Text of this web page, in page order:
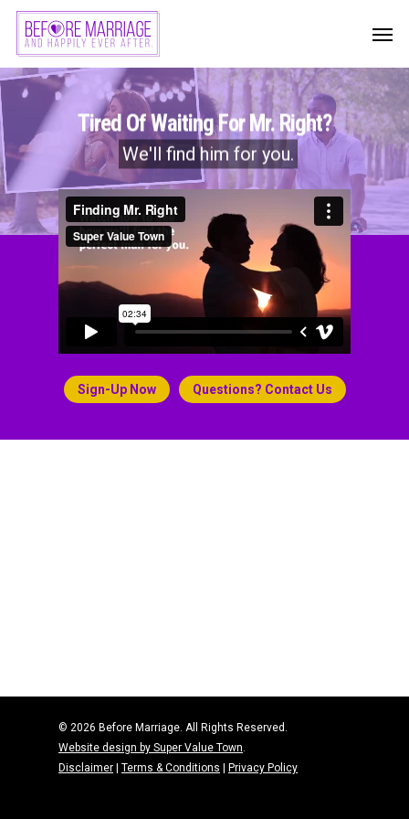
Skip
main
content
Tired Of Waiting For Mr. Right?
We'll find him for you.
Sign-Up Now Questions? Contact Us
© 2026 Before Marriage. All Rights Reserved.
Website design by Super Value Town.
Disclaimer
Terms & Conditions Privacy Policy